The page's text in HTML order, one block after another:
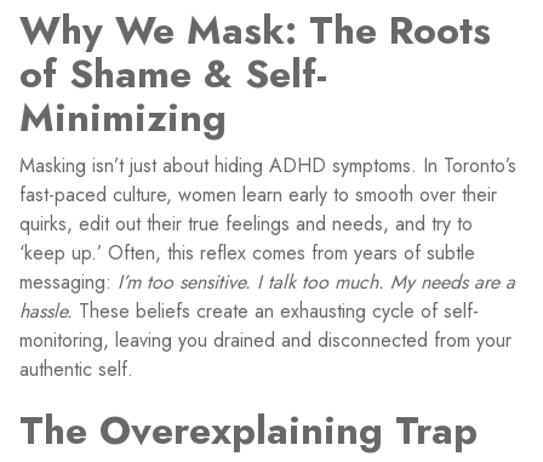
Why We Mask: The Roots
of Shame & Self-
Minimizing
Masking isn’t just about hiding ADHD symptoms. In Toronto’s
fast-paced culture, women learn early to smooth over their
quirks, edit out their true feelings and needs, and try to
‘keep up.’ Often, this reflex comes from years of subtle
messaging: I’m too sensitive. I talk too much. My needs are a
hassle. These beliefs create an exhausting cycle of self-
monitoring, leaving you drained and disconnected from your
authentic self.
The Overexplaining Trap